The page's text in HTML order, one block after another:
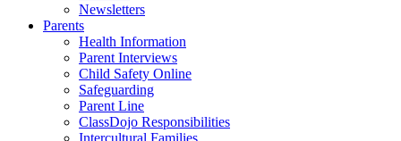
Newsletters
Parents
Health Information
Parent Interviews
Child Safety Online
Safeguarding
Parent Line
ClassDojo Responsibilities
Intercultural Families